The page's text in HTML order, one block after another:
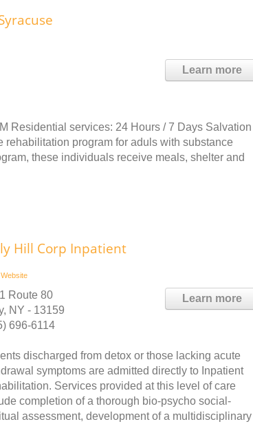
Learn more
Residential services: 24 Hours / 7 Days Salvation
program for aduls with substance
these individuals receive meals, shelter and
Hill Corp Inpatient
Website
Learn more
Route 80
NY - 13159
696-6114
discharged from detox or those lacking acute
symptoms are admitted directly to Inpatient
Services provided at this level of care
completion of a thorough bio-psycho social-
assessment, development of a multidisciplinary